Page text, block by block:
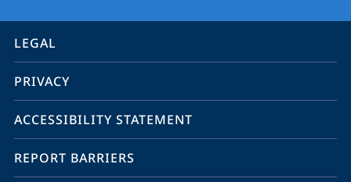
information
service
navigation
LEGAL
PRIVACY
ACCESSIBILITY STATEMENT
REPORT BARRIERS